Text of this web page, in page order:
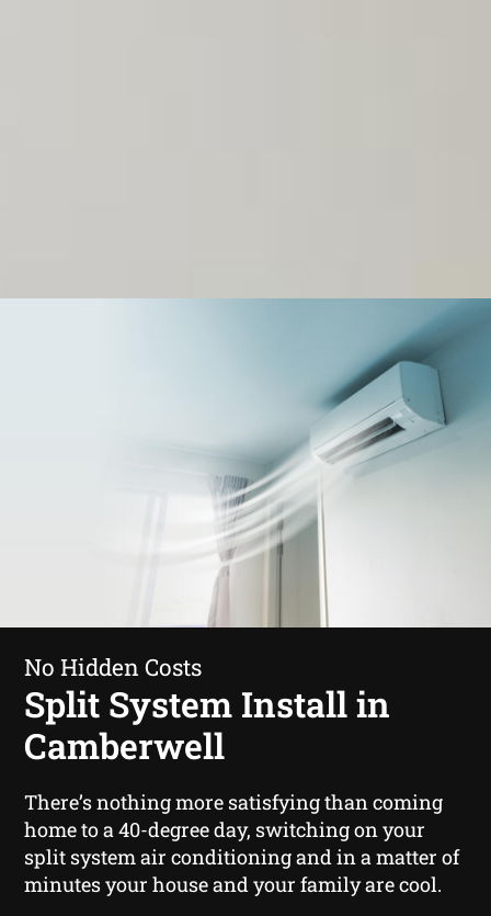
No Hidden Costs
Split System Install in
Camberwell
There’s nothing more satisfying than coming
home to a 40-degree day, switching on your
split system air conditioning and in a matter of
minutes your house and your family are cool.